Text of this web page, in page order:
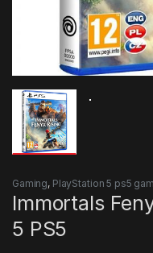
Gaming, PlayStation 5 ps5
Immortals
5 PS5